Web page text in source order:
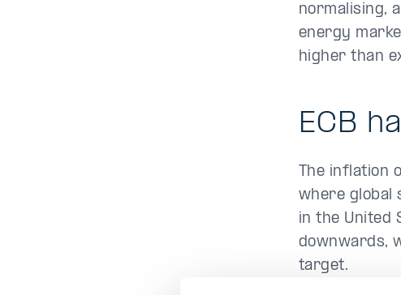
normalising,
energy
higher than
ECB
The inflation
where global
in the United
downwards,
target.